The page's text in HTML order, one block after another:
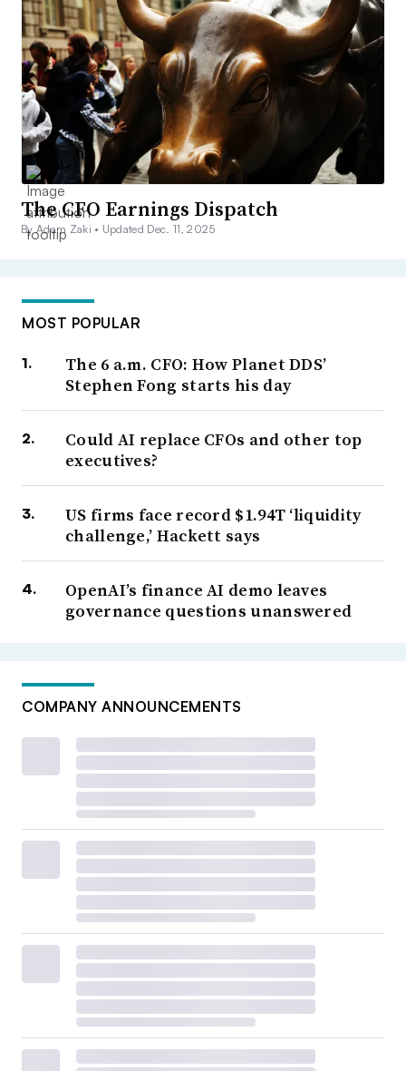
The CFO Earnings Dispatch
By Adam Zaki • Updated Dec. 11, 2025
MOST POPULAR
The 6 a.m. CFO: How Planet DDS’
Stephen Fong starts his day
Could AI replace CFOs and other top
executives?
US firms face record $1.94T ‘liquidity
challenge,’ Hackett says
OpenAI’s finance AI demo leaves
governance questions unanswered
COMPANY ANNOUNCEMENTS